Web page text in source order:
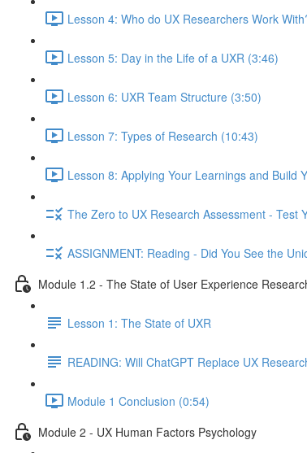
Lesson 4: Who do UX Researchers Work
Lesson 5: Day in the Life of a UXR (3:46)
Lesson 6: UXR Team Structure (3:50)
Lesson 7: Types of Research (10:43)
Lesson 8: Applying Your Learnings and Build
The Zero to UX Research Assessment - Test
ASSIGNMENT: Reading - Did You See the
Module 1.2 - The State of User Experience
Lesson 1: The State of UXR
READING: Will ChatGPT Replace UX
Module 1 Conclusion (0:54)
Module 2 - UX Human Factors Psychology